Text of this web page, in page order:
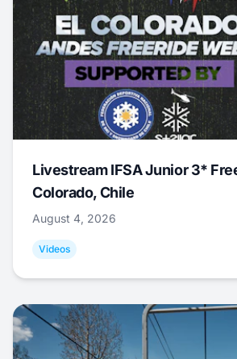
Livestream IFSA Junior 3*
Colorado, Chile
August 4, 2026
Videos